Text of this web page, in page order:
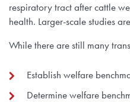
respiratory tract after cattle
health. Larger-scale studies
While there are still many
Establish welfare
Determine welfare